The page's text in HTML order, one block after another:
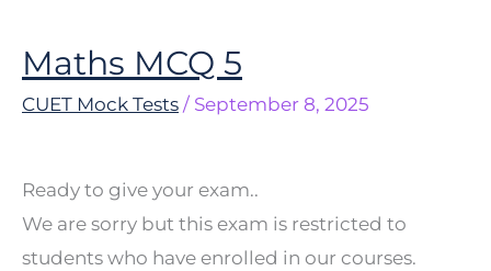
Maths MCQ 5
CUET Mock Tests / September 8, 2025
Ready to give your exam..
We are sorry but this exam is restricted to
students who have enrolled in our courses.
Maths